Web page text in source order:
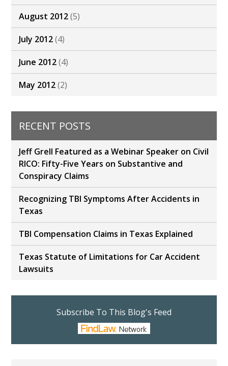
August 2012(5)
July 2012(4)
June 2012(4)
May 2012(2)
RECENT POSTS
Jeff Grell Featured as a Webinar Speaker on Civil
RICO: Fifty-Five Years on Substantive and
Conspiracy Claims
Recognizing TBI Symptoms After Accidents in
Texas
TBI Compensation Claims in Texas Explained
Texas Statute of Limitations for Car Accident
Lawsuits
Subscribe To This Blog's Feed